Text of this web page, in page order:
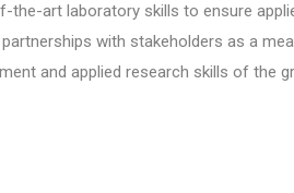
art laboratory skills to ensure
with stakeholders as a
and applied research skills of the